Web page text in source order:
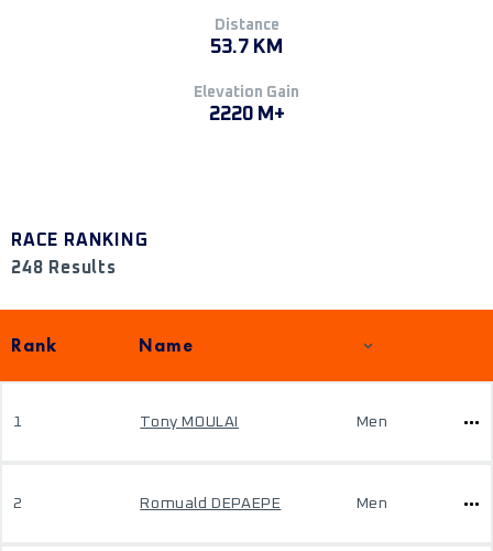
Distance
53.7 KM
Elevation Gain
2220 M+
RACE RANKING
248 Results
Rank Name
1 Tony MOULAI Men
2 Romuald DEPAEPE Men